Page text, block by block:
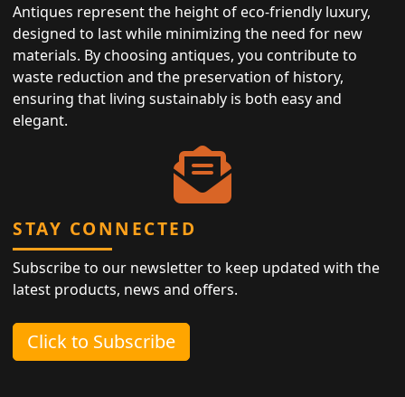
Antiques represent the height of eco-friendly luxury,
designed to last while minimizing the need for new
materials. By choosing antiques, you contribute to
waste reduction and the preservation of history,
ensuring that living sustainably is both easy and
elegant.
STAY CONNECTED
Subscribe to our newsletter to keep updated with the
latest products, news and offers.
Click to Subscribe